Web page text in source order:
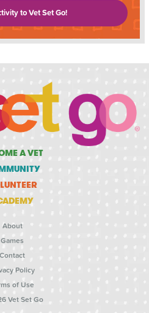
to Vet Set Go!
A VET
About
Games
Contact
Policy
of Use
Vet Set Go